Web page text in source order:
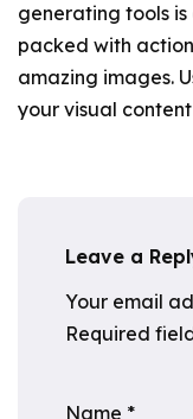
generating tools
packed with
amazing images.
your visual
Leave a
Your email
Required
Name *